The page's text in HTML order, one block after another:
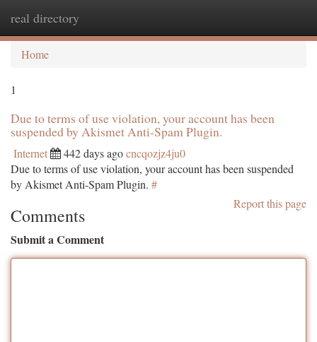
real directory
Home
1
Due to terms of use violation, your account has been
suspended by Akismet Anti-Spam Plugin.
Internet 442 days agocncqozjz4ju0
Due to terms of use violation, your account has been suspended
by Akismet Anti-Spam Plugin. #
Report this page
Comments
Submit a Comment